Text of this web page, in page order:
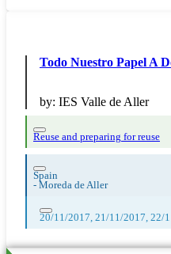
Todo Nuestro Papel A
by: IES Valle de Aller
Reuse and preparing for reuse
Spain
- Moreda de Aller
20/11/2017, 21/11/2017, 22/